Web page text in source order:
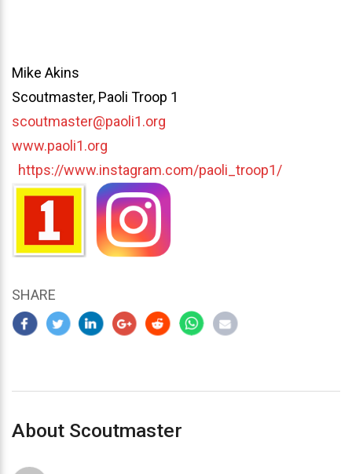
Mike Akins
Scoutmaster, Paoli Troop 1
scoutmaster@paoli1.org
www.paoli1.org
https://www.instagram.com/paoli_troop1/
SHARE
About Scoutmaster